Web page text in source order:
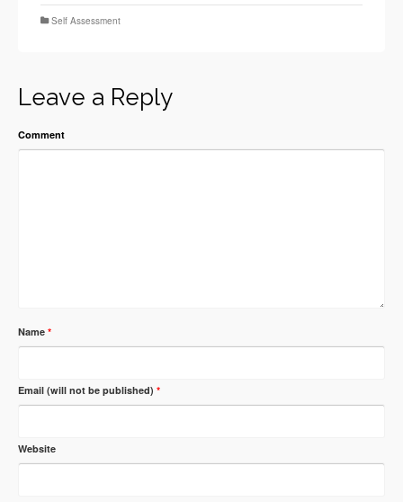
Self Assessment
Leave a Reply
Comment
Name *
Email (will not be published) *
Website